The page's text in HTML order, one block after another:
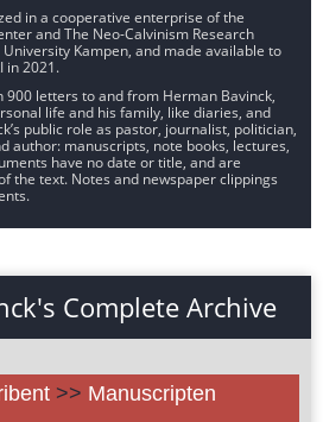
in a cooperative enterprise of the
and The Neo-Calvinism Research
Kampen, and made available to
in 2021.
900 letters to and from Herman Bavinck,
life and his family, like diaries, and
public role as pastor, journalist, politician,
author: manuscripts, note books, lectures,
have no date or title, and are
the text. Notes and newspaper clippings
Complete Archive
>> Manuscripten